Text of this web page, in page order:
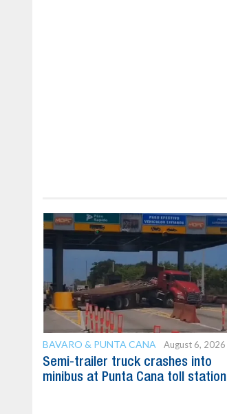
BAVARO & PUNTA CANA August 6, 2026
Semi-trailer truck crashes into
minibus at Punta Cana toll station